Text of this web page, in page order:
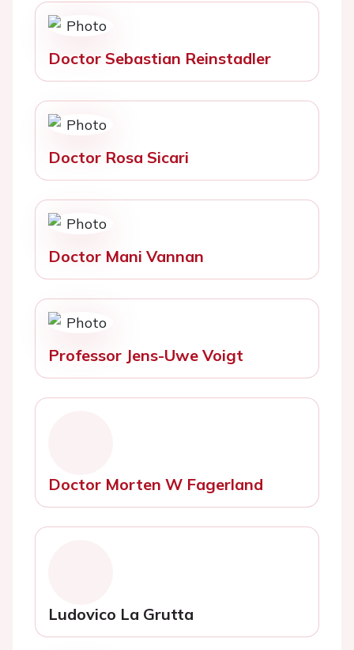
Doctor Sebastian Reinstadler
Doctor Rosa Sicari
Doctor Mani Vannan
Professor Jens-Uwe Voigt
Doctor Morten W Fagerland
Ludovico La Grutta